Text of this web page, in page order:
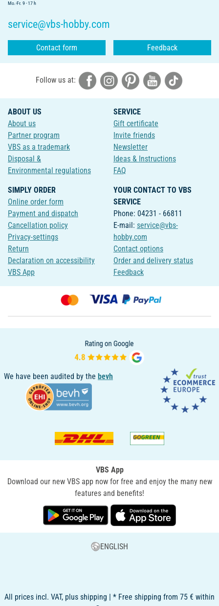
Mo.-Fr. 9 - 17 h
service@vbs-hobby.com
Contact form Feedback
Follow us at:
ABOUT US
About us
Partner program
VBS as a trademark
Disposal &
Environmental regulations
SERVICE
Gift certificate
Invite friends
Newsletter
Ideas & Instructions
FAQ
SIMPLY ORDER
Online order form
Payment and dispatch
Cancellation policy
Privacy-settings
Return
Declaration on accessibility
VBS App
YOUR CONTACT TO VBS
SERVICE
Phone: 04231 - 66811
E-mail: service@vbs-
hobby.com
Contact options
Order and delivery status
Feedback
We have been audited by the bevh
VBS App
Download our new VBS app now for free and enjoy the many new
features and benefits!
ENGLISH
All prices incl. VAT, plus shipping | * Free shipping from 75 € within